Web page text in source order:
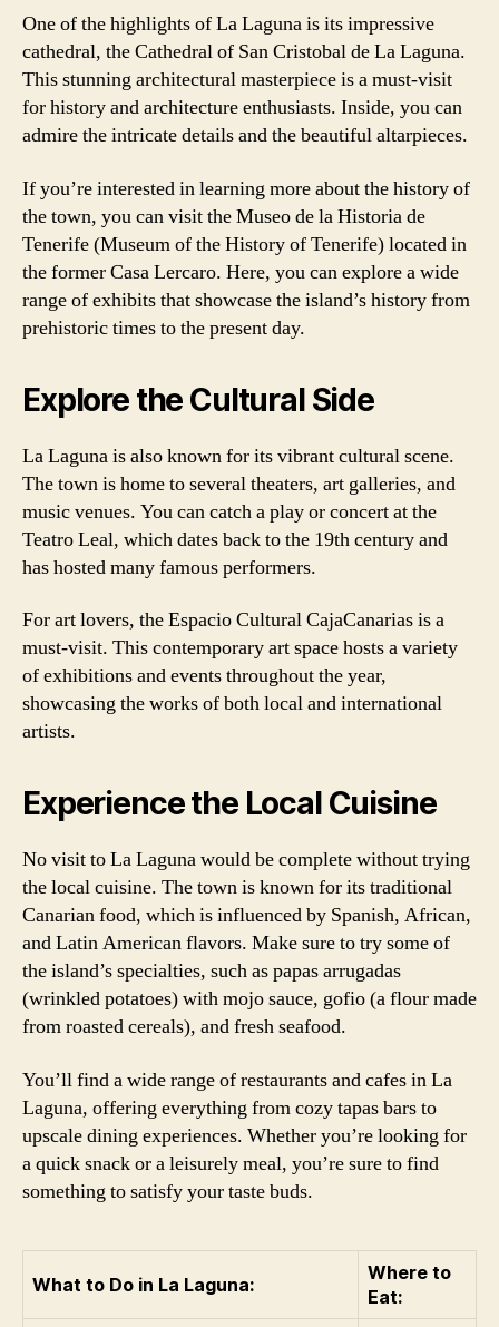
One of the highlights of La Laguna is its impressive
cathedral, the Cathedral of San Cristobal de La Laguna.
This stunning architectural masterpiece is a must-visit
for history and architecture enthusiasts. Inside, you can
admire the intricate details and the beautiful altarpieces.
If you’re interested in learning more about the history of
the town, you can visit the Museo de la Historia de
Tenerife (Museum of the History of Tenerife) located in
the former Casa Lercaro. Here, you can explore a wide
range of exhibits that showcase the island’s history from
prehistoric times to the present day.
Explore the Cultural Side
La Laguna is also known for its vibrant cultural scene.
The town is home to several theaters, art galleries, and
music venues. You can catch a play or concert at the
Teatro Leal, which dates back to the 19th century and
has hosted many famous performers.
For art lovers, the Espacio Cultural CajaCanarias is a
must-visit. This contemporary art space hosts a variety
of exhibitions and events throughout the year,
showcasing the works of both local and international
artists.
Experience the Local Cuisine
No visit to La Laguna would be complete without trying
the local cuisine. The town is known for its traditional
Canarian food, which is influenced by Spanish, African,
and Latin American flavors. Make sure to try some of
the island’s specialties, such as papas arrugadas
(wrinkled potatoes) with mojo sauce, gofio (a flour made
from roasted cereals), and fresh seafood.
You’ll find a wide range of restaurants and cafes in La
Laguna, offering everything from cozy tapas bars to
upscale dining experiences. Whether you’re looking for
a quick snack or a leisurely meal, you’re sure to find
something to satisfy your taste buds.
What to Do in La Laguna:
Where to
Eat: